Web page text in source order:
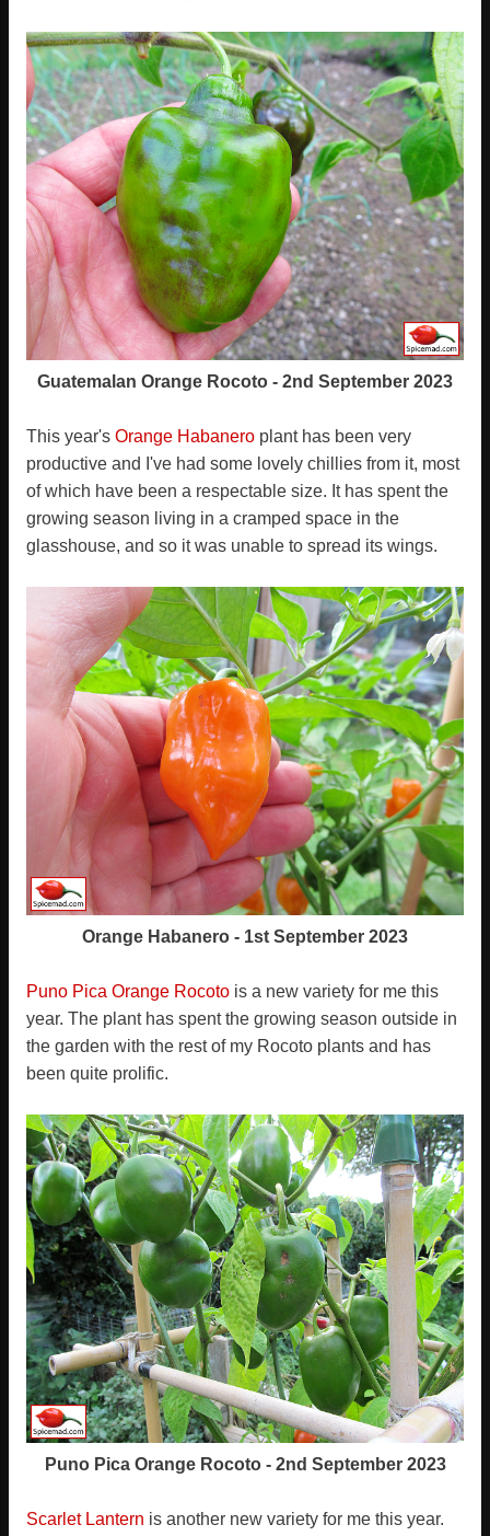
Guatemalan Orange Rocoto - 2nd September 2023
This year's Orange Habanero plant has been very
productive and I've had some lovely chillies from it, most
of which have been a respectable size. It has spent the
growing season living in a cramped space in the
glasshouse, and so it was unable to spread its wings.
Orange Habanero - 1st September 2023
Puno Pica Orange Rocoto is a new variety for me this
year. The plant has spent the growing season outside in
the garden with the rest of my Rocoto plants and has
been quite prolific.
Puno Pica Orange Rocoto - 2nd September 2023
Scarlet Lantern is another new variety for me this year.